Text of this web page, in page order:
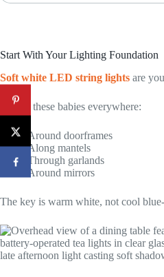
Start With Your Lighting Foundation
Soft white LED string lights are
I drape these babies everywhere:
Around doorframes
Along mantels
Through garlands
Around mirrors
The key is warm white, not cool